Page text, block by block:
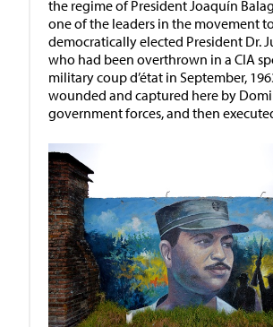
the regime of President Joaquín
one of the leaders in the movement
democratically elected President Dr.
who had been overthrown in a CIA
military coup d’état in September,
wounded and captured here by
government forces, and then